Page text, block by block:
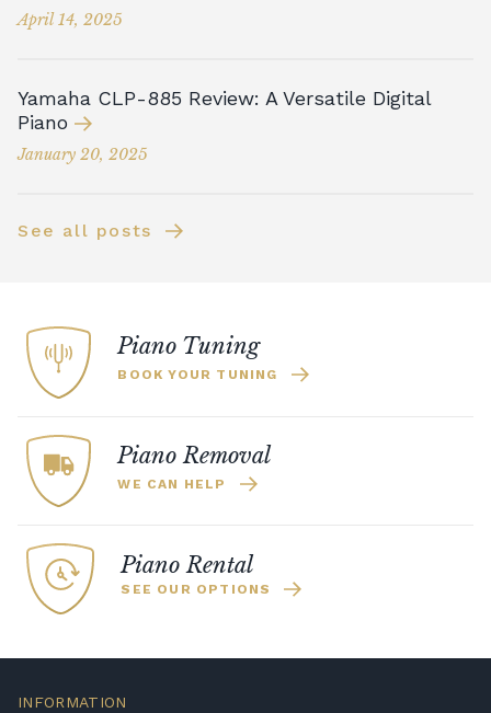
April 14, 2025
Yamaha CLP-885 Review: A Versatile Digital
Piano
January 20, 2025
See all posts
Piano Tuning
BOOK YOUR TUNING
Piano Removal
WE CAN HELP
Piano Rental
SEE OUR OPTIONS
INFORMATION